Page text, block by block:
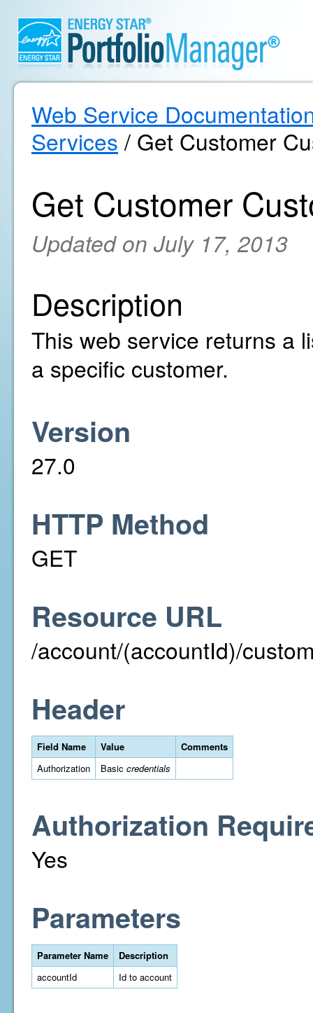
Web Service
Services / Get Customer
Get Customer
Updated on July 17, 2013
Description
This web service returns a
a specific customer.
Version
27.0
HTTP Method
GET
Resource URL
/account/(accountId)/
Header
Field Name Value
Comments
Authorization
Basic credentials
Authorization
Yes
Parameters
Parameter Name
Description
accountId
Id to account